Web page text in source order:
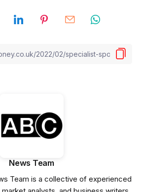
News Team
Team is a collective of experienced